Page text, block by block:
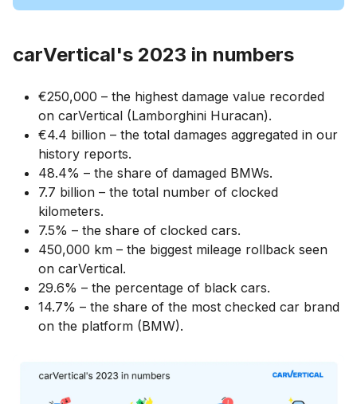
carVertical's 2023 in numbers
€250,000 – the highest damage value recorded
on carVertical (Lamborghini Huracan).
€4.4 billion – the total damages aggregated in our
history reports.
48.4% – the share of damaged BMWs.
7.7 billion – the total number of clocked
kilometers.
7.5% – the share of clocked cars.
450,000 km – the biggest mileage rollback seen
on carVertical.
29.6% – the percentage of black cars.
14.7% – the share of the most checked car brand
on the platform (BMW).